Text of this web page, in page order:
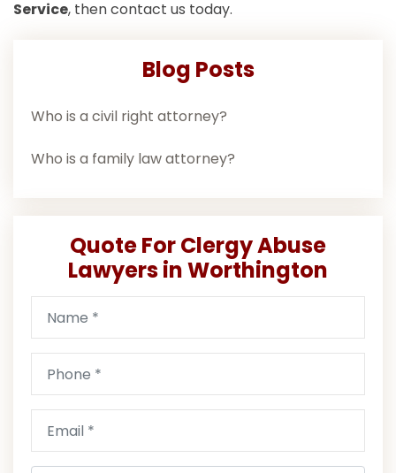
Service, then contact us today.
Blog Posts
Who is a civil right attorney?
Who is a family law attorney?
Quote For Clergy Abuse
Lawyers in Worthington